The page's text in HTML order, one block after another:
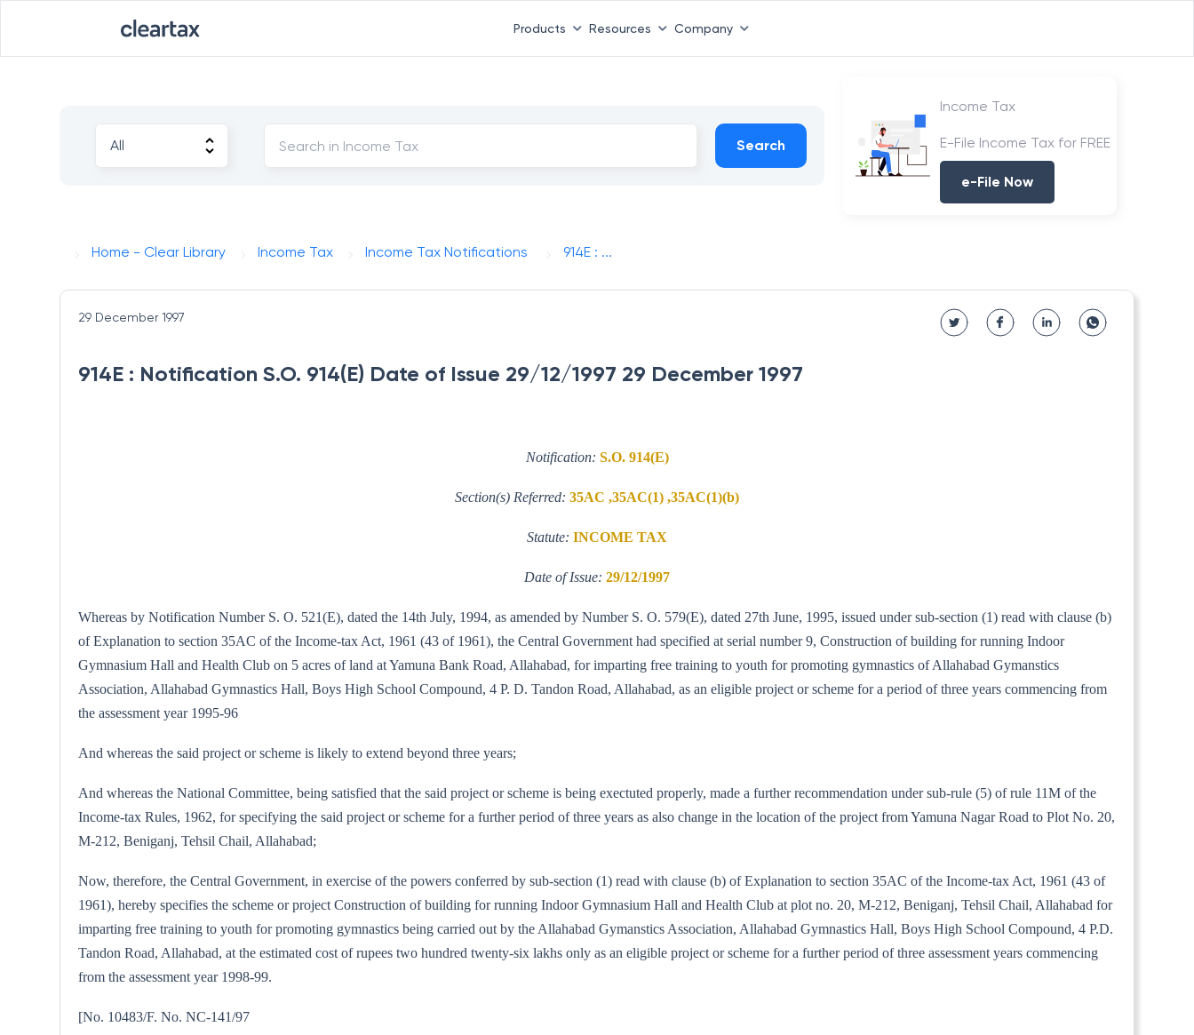
Products Resources Company
Search
Income Tax
E-File Income Tax for FREE
e-File Now
Home - Clear Library Income Tax Income Tax Notifications 914E : ...
29 December 1997
914E : Notification S.O. 914(E) Date of Issue 29/12/1997 29 December 1997
Notification: S.O. 914(E)
Section(s) Referred: 35AC ,35AC(1) ,35AC(1)(b)
Statute: INCOME TAX
Date of Issue: 29/12/1997
Whereas by Notification Number S. O. 521(E), dated the 14th July, 1994, as amended by Number S. O. 579(E), dated 27th June, 1995, issued under sub-section (1) read with clause (b)
of Explanation to section 35AC of the Income-tax Act, 1961 (43 of 1961), the Central Government had specified at serial number 9, Construction of building for running Indoor
Gymnasium Hall and Health Club on 5 acres of land at Yamuna Bank Road, Allahabad, for imparting free training to youth for promoting gymnastics of Allahabad Gymanstics
Association, Allahabad Gymnastics Hall, Boys High School Compound, 4 P. D. Tandon Road, Allahabad, as an eligible project or scheme for a period of three years commencing from
the assessment year 1995-96
And whereas the said project or scheme is likely to extend beyond three years;
And whereas the National Committee, being satisfied that the said project or scheme is being exectuted properly, made a further recommendation under sub-rule (5) of rule 11M of the
Income-tax Rules, 1962, for specifying the said project or scheme for a further period of three years as also change in the location of the project from Yamuna Nagar Road to Plot No. 20,
M-212, Beniganj, Tehsil Chail, Allahabad;
Now, therefore, the Central Government, in exercise of the powers conferred by sub-section (1) read with clause (b) of Explanation to section 35AC of the Income-tax Act, 1961 (43 of
1961), hereby specifies the scheme or project Construction of building for running Indoor Gymnasium Hall and Health Club at plot no. 20, M-212, Beniganj, Tehsil Chail, Allahabad for
imparting free training to youth for promoting gymnastics being carried out by the Allahabad Gymanstics Association, Allahabad Gymnastics Hall, Boys High School Compound, 4 P.D.
Tandon Road, Allahabad, at the estimated cost of rupees two hundred twenty-six lakhs only as an eligible project or scheme for a further period of three assessment years commencing
from the assessment year 1998-99.
[No. 10483/F. No. NC-141/97